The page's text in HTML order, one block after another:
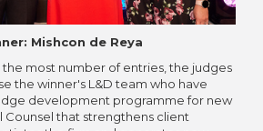
Mishcon de Reya
most number of entries, the judges
the winner's L&D team who have
development programme for new
Counsel that strengthens client